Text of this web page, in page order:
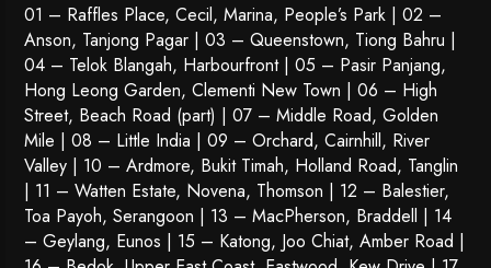
01 – Raffles Place, Cecil, Marina, People’s Park | 02 –
Anson, Tanjong Pagar | 03 – Queenstown, Tiong Bahru |
04 – Telok Blangah, Harbourfront | 05 – Pasir Panjang,
Hong Leong Garden, Clementi New Town | 06 – High
Street, Beach Road (part) | 07 – Middle Road, Golden
Mile | 08 – Little India | 09 – Orchard, Cairnhill, River
Valley | 10 – Ardmore, Bukit Timah, Holland Road, Tanglin
| 11 – Watten Estate, Novena, Thomson | 12 – Balestier,
Toa Payoh,Serangoon | 13 – MacPherson, Braddell | 14
– Geylang, Eunos | 15 – Katong, Joo Chiat, Amber Road |